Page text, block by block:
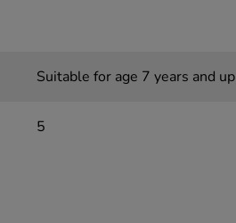
Suitable for age 7 years and up
5